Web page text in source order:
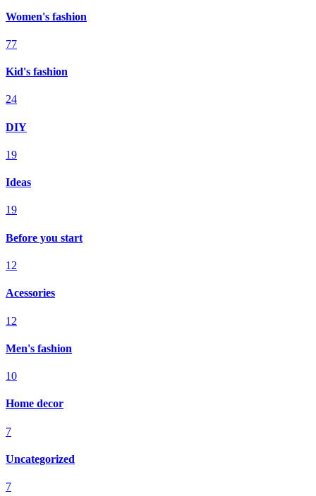
Women's fashion
77
Kid's fashion
24
DIY
19
Ideas
19
Before you start
12
Acessories
12
Men's fashion
10
Home decor
7
Uncategorized
7